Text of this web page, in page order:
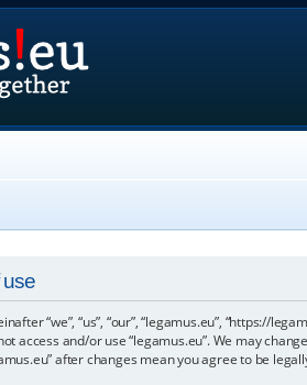
use
“we”, “us”, “our”, “legamus.eu”, “https://
access and/or use “legamus.eu”. We may
after changes mean you agree to be